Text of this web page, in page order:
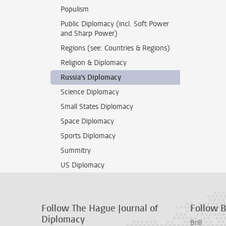
Populism
Public Diplomacy (incl. Soft Power
and Sharp Power)
Regions (see: Countries & Regions)
Religion & Diplomacy
Russia's Diplomacy
Science Diplomacy
Small States Diplomacy
Space Diplomacy
Sports Diplomacy
Summitry
US Diplomacy
Follow The Hague Journal of
Diplomacy
Follow
Brill